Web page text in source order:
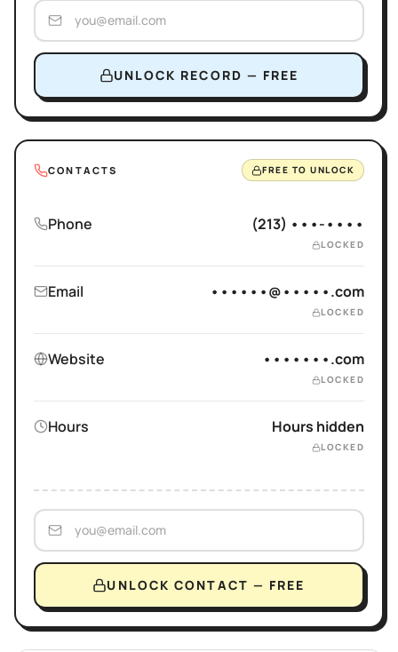
UNLOCK RECORD — FREE
CONTACTS FREE TO UNLOCK
Phone (213) •••-••••
LOCKED
Email ••••••@•••••.com
LOCKED
Website •••••••.com
LOCKED
Hours Hours hidden
LOCKED
UNLOCK CONTACT — FREE